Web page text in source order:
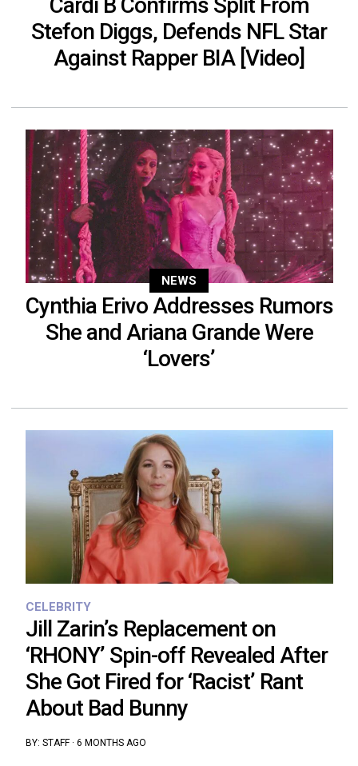
Stefon Diggs, Defends NFL Star
Against Rapper BIA [Video]
NEWS
Cynthia Erivo Addresses Rumors
She and Ariana Grande Were
‘Lovers’
CELEBRITY
Jill Zarin’s Replacement on
‘RHONY’ Spin-off Revealed After
She Got Fired for ‘Racist’ Rant
About Bad Bunny
BY: STAFF· 6 MONTHS AGO